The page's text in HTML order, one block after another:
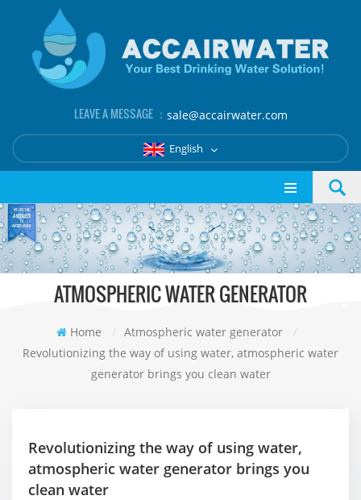
LEAVE A MESSAGE ： sale@accairwater.com
English
ATMOSPHERIC WATER GENERATOR
Home / Atmospheric water generator
/
Revolutionizing the way of using water, atmospheric water
generator brings you clean water
Revolutionizing the way of using water,
atmospheric water generator brings you
clean water